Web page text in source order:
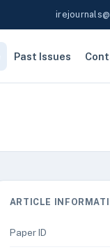
Past Issues
ARTICLE
Paper ID